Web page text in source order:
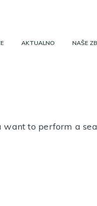
AKTUALNO NAŠE
to perform a